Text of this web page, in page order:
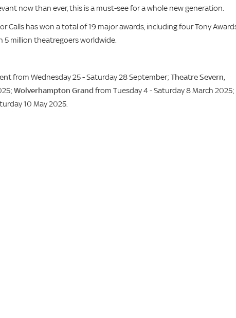
now than ever, this is a must-see for a whole new generation.
Calls has won a total of 19 major awards, including four Tony
5 million theatregoers worldwide.
from Wednesday 25 - Saturday 28 September; Theatre Severn,
Wolverhampton Grandfrom Tuesday 4 - Saturday 8 March 2025;
10 May 2025.